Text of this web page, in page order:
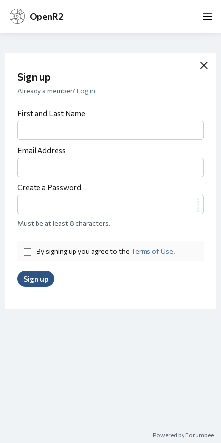
OpenR2
Sign up
Already a member? Log in
First and Last Name
Email Address
Create a Password
Must be at least 8 characters.
By signing up you agree to the Terms of Use.
Sign up
Powered by Forumbee